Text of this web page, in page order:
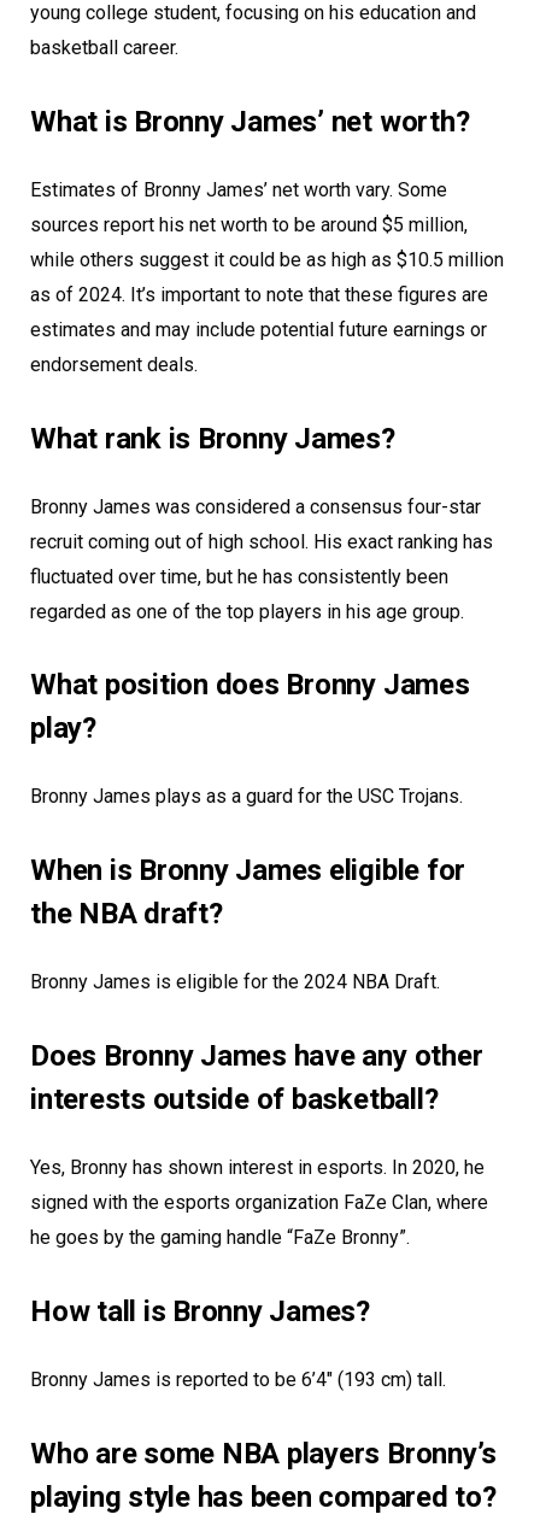
young college student, focusing on his education and
basketball career.
What is Bronny James’ net worth?
Estimates of Bronny James’ net worth vary. Some
sources report his net worth to be around $5 million,
while others suggest it could be as high as $10.5 million
as of 2024. It’s important to note that these figures are
estimates and may include potential future earnings or
endorsement deals.
What rank is Bronny James?
Bronny James was considered a consensus four-star
recruit coming out of high school. His exact ranking has
fluctuated over time, but he has consistently been
regarded as one of the top players in his age group.
What position does Bronny James
play?
Bronny James plays as a guard for the USC Trojans.
When is Bronny James eligible for
the NBA draft?
Bronny James is eligible for the 2024 NBA Draft.
Does Bronny James have any other
interests outside of basketball?
Yes, Bronny has shown interest in esports. In 2020, he
signed with the esports organization FaZe Clan, where
he goes by the gaming handle “FaZe Bronny”.
How tall is Bronny James?
Bronny James is reported to be 6’4″ (193 cm) tall.
Who are some NBA players Bronny’s
playing style has been compared to?